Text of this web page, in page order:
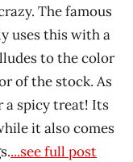
The famous
uses this with a
to the color
of the stock. As
a spicy treat! Its
it also comes
...see full post